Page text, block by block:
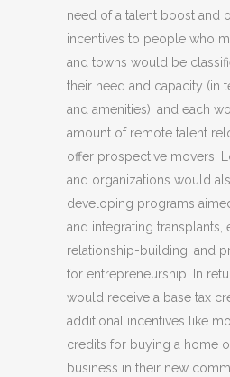
need of a talent boost and
incentives to people who
and towns would be
their need and capacity (in
and amenities), and each
amount of remote talent
offer prospective movers.
and organizations would
developing programs
and integrating transplants,
relationship-building, and
for entrepreneurship. In
would receive a base tax
additional incentives like
credits for buying a home
business in their new